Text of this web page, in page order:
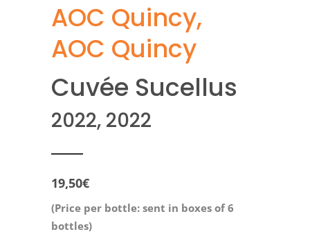
AOC Quincy,
AOC Quincy
Cuvée Sucellus
2022, 2022
19,50€
(Price per bottle: sent in boxes of 6
bottles)